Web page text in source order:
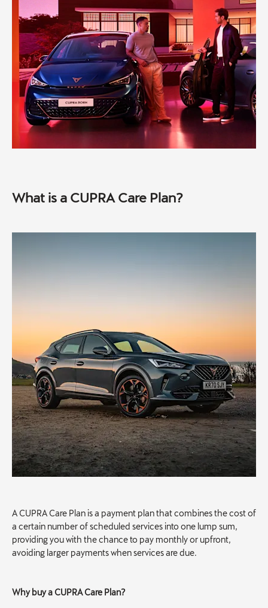
What is a CUPRA Care Plan?
A CUPRA Care Plan is a payment plan that combines the cost of
a certain number of scheduled services into one lump sum,
providing you with the chance to pay monthly or upfront,
avoiding larger payments when services are due.
Why buy a CUPRA Care Plan?